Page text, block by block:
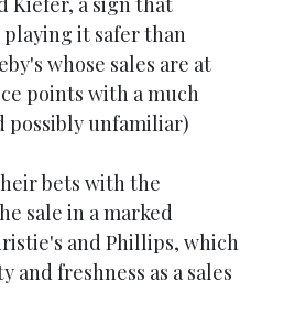
it safer than
whose sales are at
points with a much
possibly unfamiliar)
bets with the
sale in a marked
and Phillips, which
and freshness as a sales